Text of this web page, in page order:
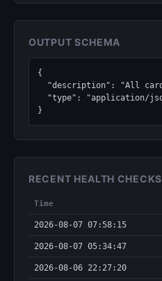
OUTPUT SCHEMA
{
}
RECENT HEALTH CHECKS
Time
2026-08-07 07:58:15
2026-08-07 05:34:47
2026-08-06 22:27:20